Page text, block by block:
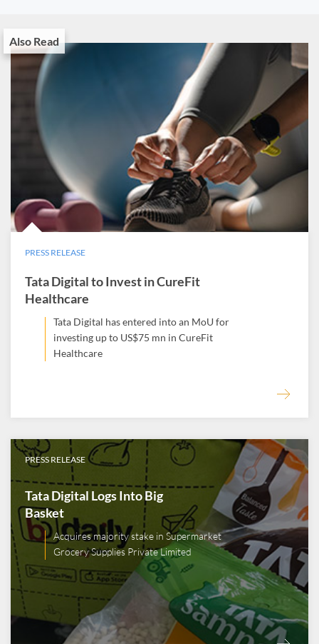
Also Read
PRESS RELEASE
Tata Digital to Invest in CureFit
Healthcare
Tata Digital has entered into an MoU for
investing up to US$75 mn in CureFit
Healthcare
PRESS RELEASE
Tata Digital Logs Into Big
Basket
Acquires majority stake in Supermarket
Grocery Supplies Private Limited